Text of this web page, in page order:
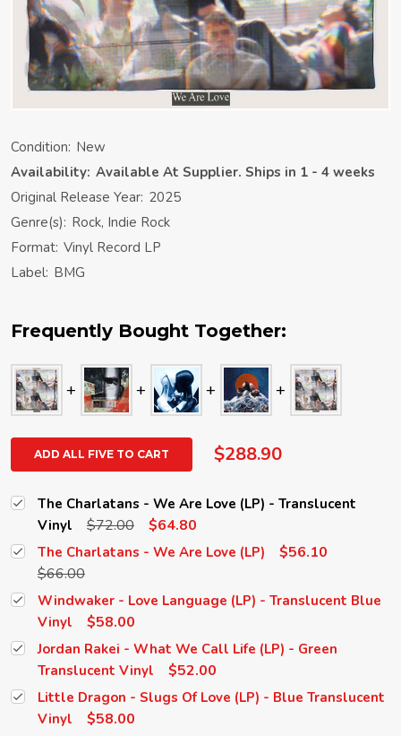
Condition: New
Availability: Available At Supplier. Ships in 1 - 4 weeks
Original Release Year: 2025
Genre(s): Rock, Indie Rock
Format: Vinyl Record LP
Label: BMG
Frequently Bought Together:
ADD ALL FIVE TO CART $288.90
The Charlatans - We Are Love (LP) - Translucent
Vinyl
$72.00 $64.80
The Charlatans - We Are Love (LP)
$56.10
$66.00
Windwaker - Love Language (LP) - Translucent Blue
Vinyl
$58.00
Jordan Rakei - What We Call Life (LP) - Green
Translucent Vinyl
$52.00
Little Dragon - Slugs Of Love (LP) - Blue Translucent
Vinyl
$58.00